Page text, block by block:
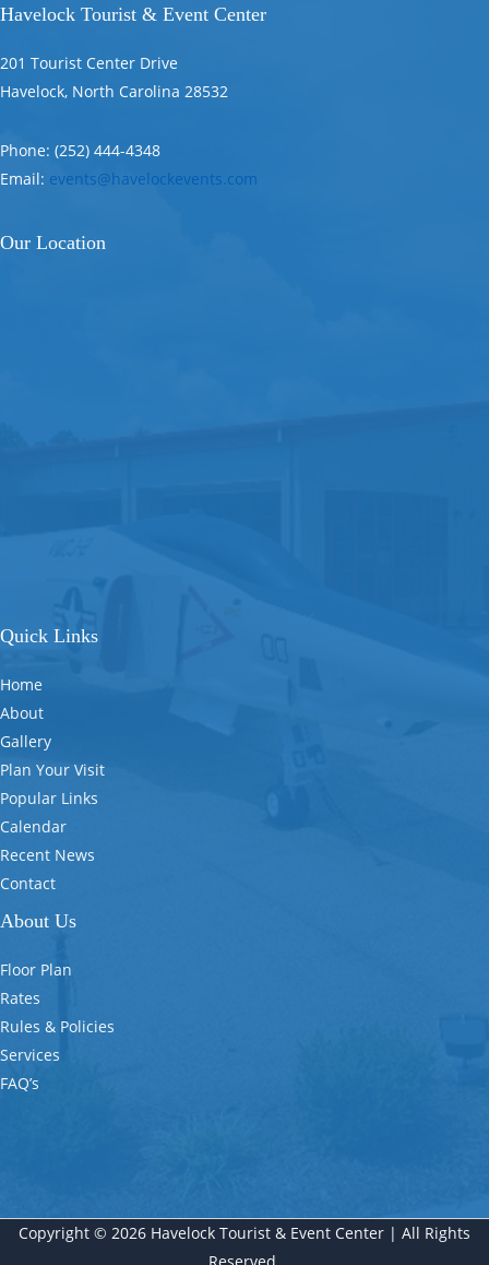
Havelock Tourist & Event Center
201 Tourist Center Drive
Havelock, North Carolina 28532
Phone: (252) 444-4348
Email: events@havelockevents.com
Our Location
Quick Links
Home
About
Gallery
Plan Your Visit
Popular Links
Calendar
Recent News
Contact
About Us
Floor Plan
Rates
Rules & Policies
Services
FAQ’s
Copyright © 2026 Havelock Tourist & Event Center | All Rights